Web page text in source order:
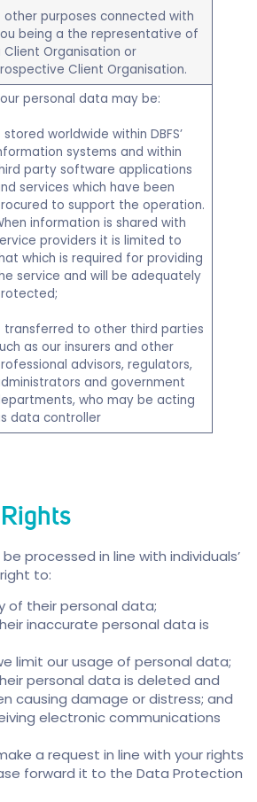
other purposes connected with
being a the representative of
Client Organisation or
Client Organisation.
personal data may be:
stored worldwide within DBFS’
systems and within
party software applications
services which have been
to support the operation.
information is shared with
providers it is limited to
which is required for providing
service and will be adequately
transferred to other third parties
as our insurers and other
advisors, regulators,
and government
who may be acting
data controller
processed in line with individuals’
to:
of their personal data;
inaccurate personal data is
limit our usage of personal data;
personal data is deleted and
causing damage or distress; and
electronic communications
a request in line with your rights
forward it to the Data Protection